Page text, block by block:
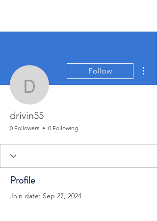
drivin55
Follow
drivin55
0 Followers 0 Following
Profile
Join date: Sep 27, 2024